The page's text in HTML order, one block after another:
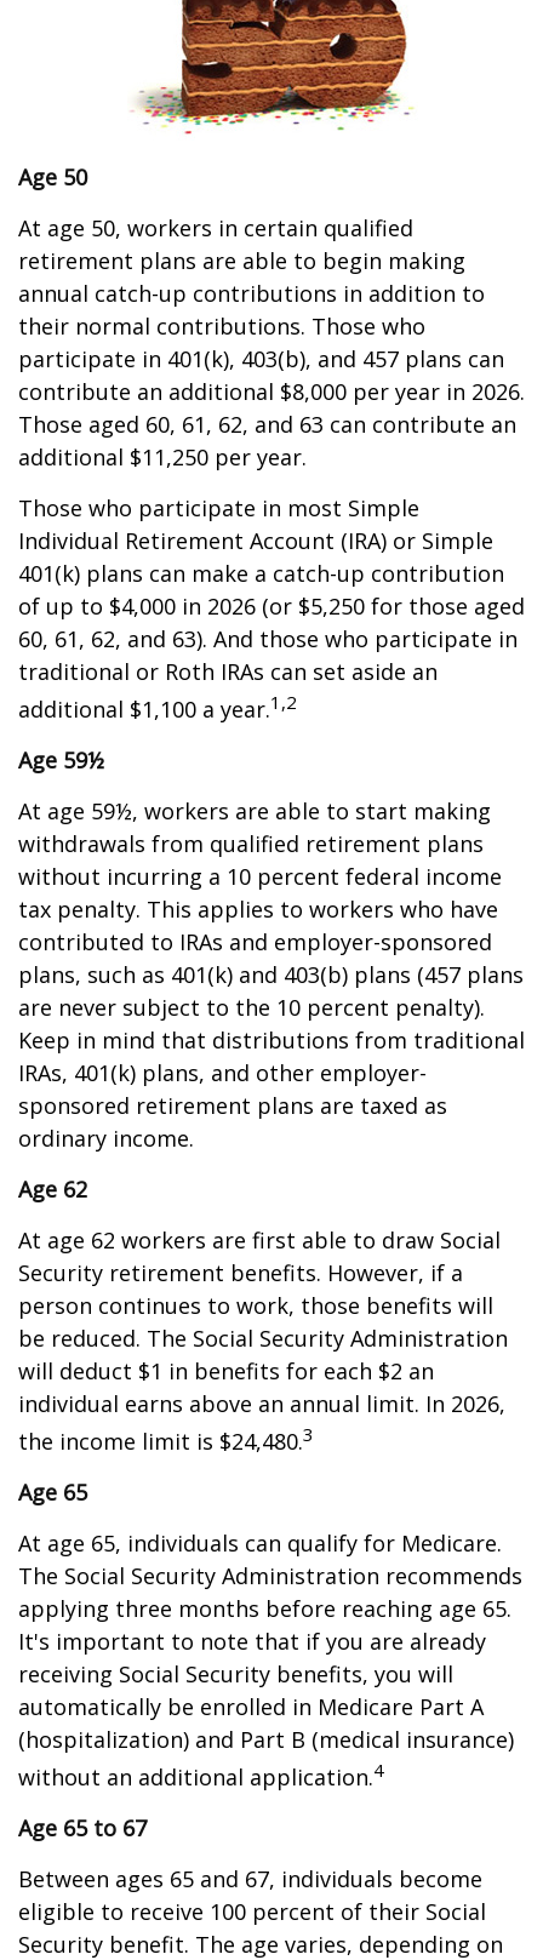
Age 50
At age 50, workers in certain qualified
retirement plans are able to begin making
annual catch-up contributions in addition to
their normal contributions. Those who
participate in 401(k), 403(b), and 457 plans can
contribute an additional $8,000 per year in 2026.
Those aged 60, 61, 62, and 63 can contribute an
additional $11,250 per year.
Those who participate in most Simple
Individual Retirement Account (IRA) or Simple
401(k) plans can make a catch-up contribution
of up to $4,000 in 2026 (or $5,250 for those aged
60, 61, 62, and 63). And those who participate in
traditional or Roth IRAs can set aside an
additional $1,100 a year.1,2
Age 59½
At age 59½, workers are able to start making
withdrawals from qualified retirement plans
without incurring a 10 percent federal income
tax penalty. This applies to workers who have
contributed to IRAs and employer-sponsored
plans, such as 401(k) and 403(b) plans (457 plans
are never subject to the 10 percent penalty).
Keep in mind that distributions from traditional
IRAs, 401(k) plans, and other employer-
sponsored retirement plans are taxed as
ordinary income.
Age 62
At age 62 workers are first able to draw Social
Security retirement benefits. However, if a
person continues to work, those benefits will
be reduced. The Social Security Administration
will deduct $1 in benefits for each $2 an
individual earns above an annual limit. In 2026,
the income limit is $24,480.3
Age 65
At age 65, individuals can qualify for Medicare.
The Social Security Administration recommends
applying three months before reaching age 65.
It's important to note that if you are already
receiving Social Security benefits, you will
automatically be enrolled in Medicare Part A
(hospitalization) and Part B (medical insurance)
without an additional application.4
Age 65 to 67
Between ages 65 and 67, individuals become
eligible to receive 100 percent of their Social
Security benefit. The age varies, depending on